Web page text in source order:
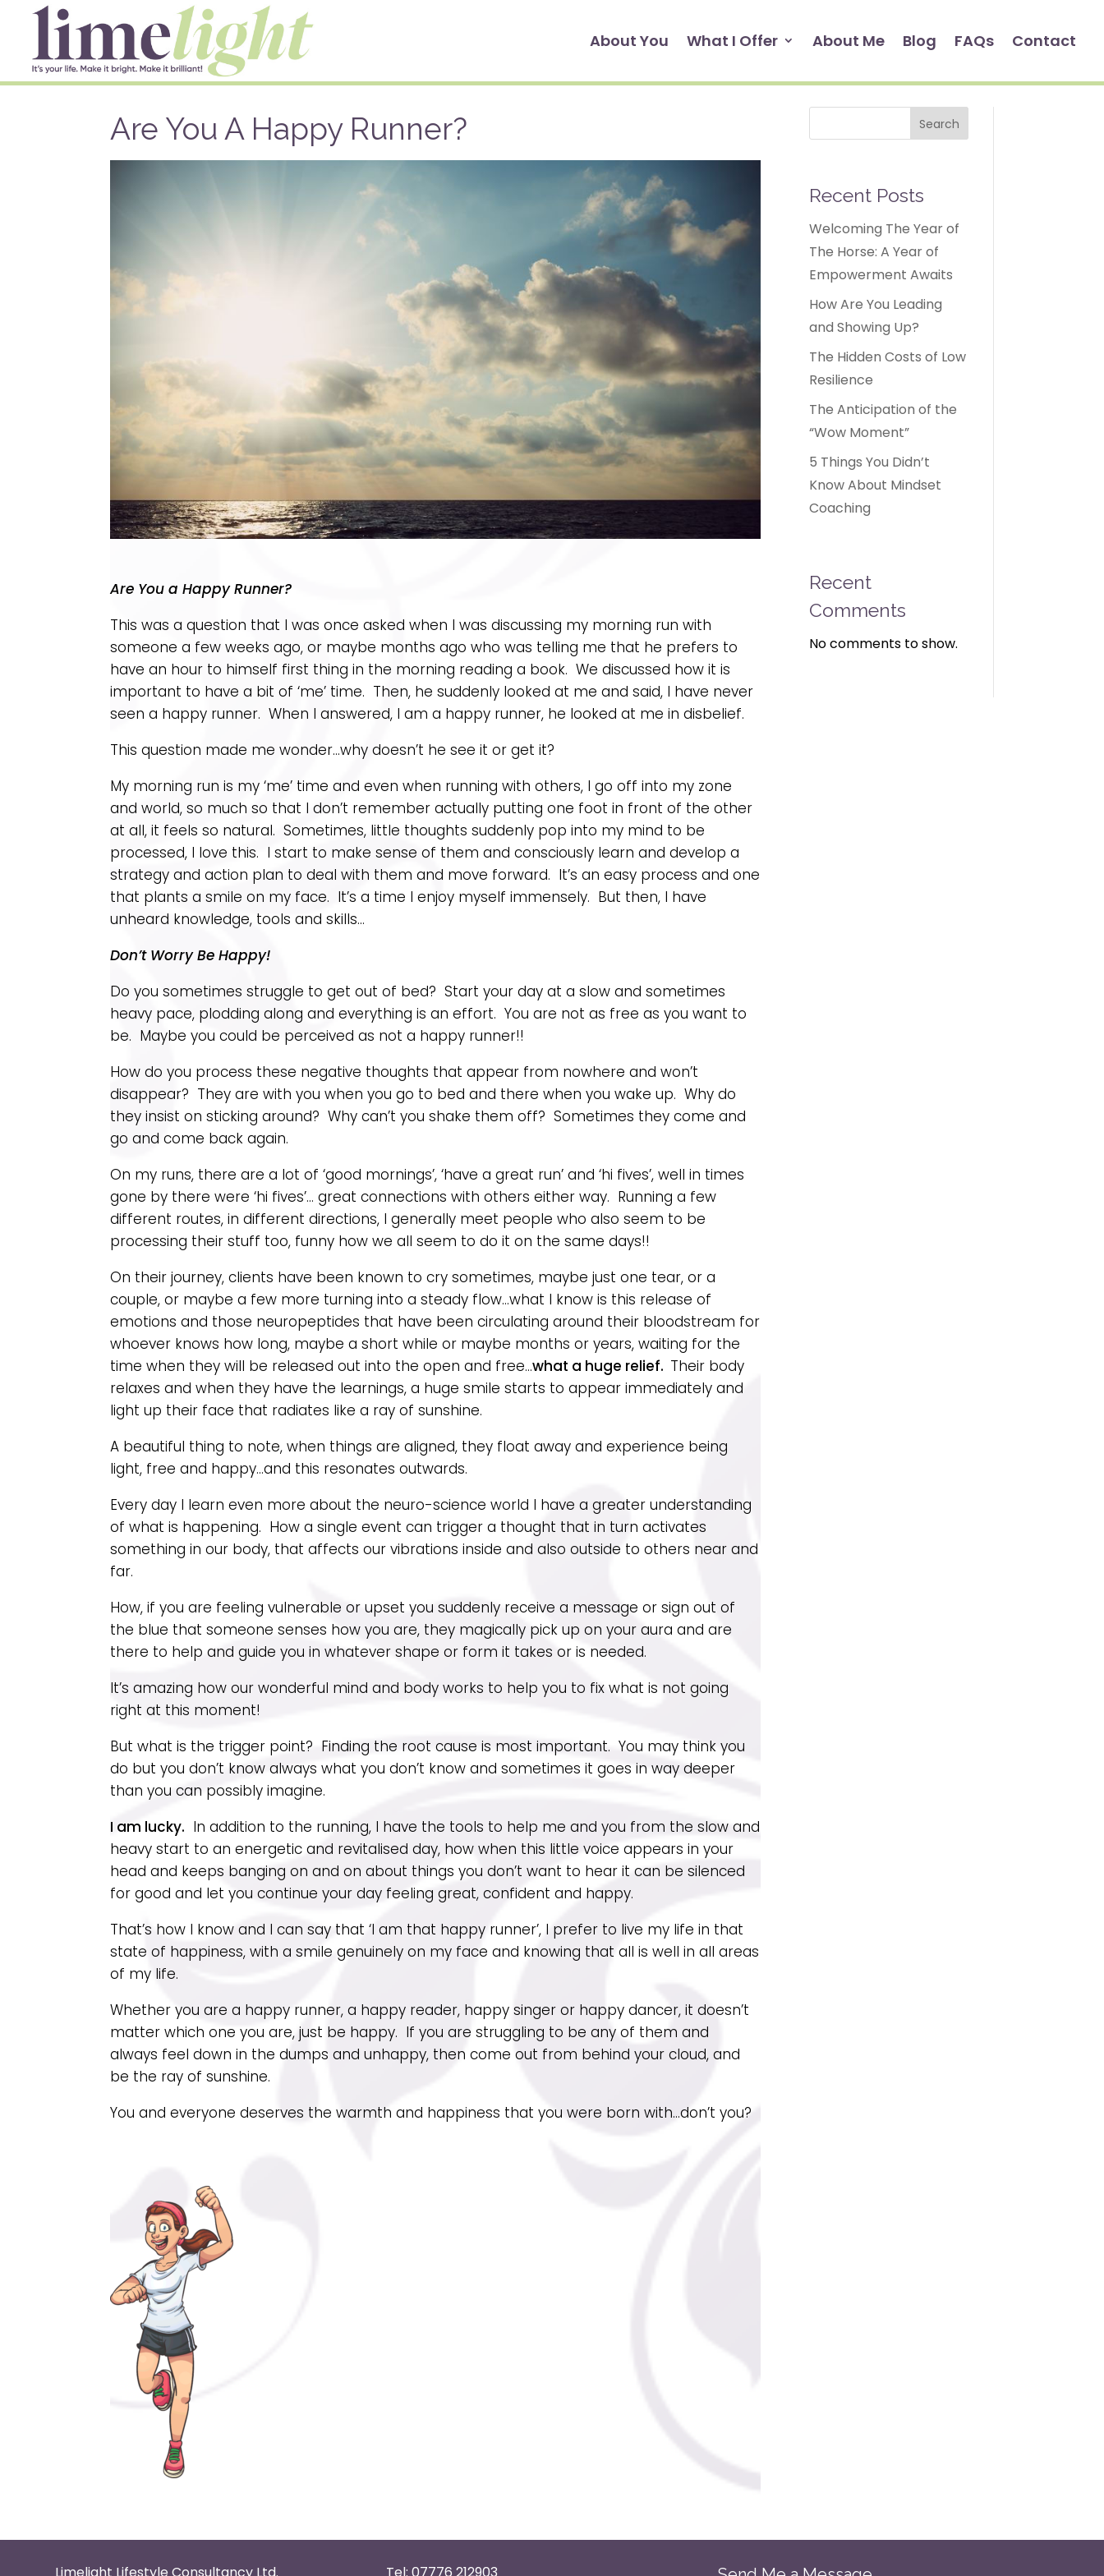
About You What I Offer About Me Blog FAQs Contact
Are You A Happy Runner?
Are You a Happy Runner?
This was a question that I was once asked when I was discussing my morning run with
someone a few weeks ago, or maybe months ago who was telling me that he prefers to
have an hour to himself first thing in the morning reading a book. We discussed how it is
important to have a bit of ‘me’ time. Then, he suddenly looked at me and said, I have never
seen a happy runner. When I answered, I am a happy runner, he looked at me in disbelief.
This question made me wonder…why doesn’t he see it or get it?
My morning run is my ‘me’ time and even when running with others, I go off into my zone
and world, so much so that I don’t remember actually putting one foot in front of the other
at all, it feels so natural. Sometimes, little thoughts suddenly pop into my mind to be
processed, I love this. I start to make sense of them and consciously learn and develop a
strategy and action plan to deal with them and move forward. It’s an easy process and one
that plants a smile on my face. It’s a time I enjoy myself immensely. But then, I have
unheard knowledge, tools and skills…
Don’t Worry Be Happy!
Do you sometimes struggle to get out of bed? Start your day at a slow and sometimes
heavy pace, plodding along and everything is an effort. You are not as free as you want to
be. Maybe you could be perceived as not a happy runner!!
How do you process these negative thoughts that appear from nowhere and won’t
disappear? They are with you when you go to bed and there when you wake up. Why do
they insist on sticking around? Why can’t you shake them off? Sometimes they come and
go and come back again.
On my runs, there are a lot of ‘good mornings’, ‘have a great run’ and ‘hi fives’, well in times
gone by there were ‘hi fives’… great connections with others either way. Running a few
different routes, in different directions, I generally meet people who also seem to be
processing their stuff too, funny how we all seem to do it on the same days!!
On their journey, clients have been known to cry sometimes, maybe just one tear, or a
couple, or maybe a few more turning into a steady flow…what I know is this release of
emotions and those neuropeptides that have been circulating around their bloodstream for
whoever knows how long, maybe a short while or maybe months or years, waiting for the
time when they will be released out into the open and free…what a huge relief. Their body
relaxes and when they have the learnings, a huge smile starts to appear immediately and
light up their face that radiates like a ray of sunshine.
A beautiful thing to note, when things are aligned, they float away and experience being
light, free and happy…and this resonates outwards.
Every day I learn even more about the neuro-science world I have a greater understanding
of what is happening. How a single event can trigger a thought that in turn activates
something in our body, that affects our vibrations inside and also outside to others near and
far.
How, if you are feeling vulnerable or upset you suddenly receive a message or sign out of
the blue that someone senses how you are, they magically pick up on your aura and are
there to help and guide you in whatever shape or form it takes or is needed.
It’s amazing how our wonderful mind and body works to help you to fix what is not going
right at this moment!
But what is the trigger point? Finding the root cause is most important. You may think you
do but you don’t know always what you don’t know and sometimes it goes in way deeper
than you can possibly imagine.
I am lucky. In addition to the running, I have the tools to help me and you from the slow and
heavy start to an energetic and revitalised day, how when this little voice appears in your
head and keeps banging on and on about things you don’t want to hear it can be silenced
for good and let you continue your day feeling great, confident and happy.
That’s how I know and I can say that ‘I am that happy runner’, I prefer to live my life in that
state of happiness, with a smile genuinely on my face and knowing that all is well in all areas
of my life.
Whether you are a happy runner, a happy reader, happy singer or happy dancer, it doesn’t
matter which one you are, just be happy. If you are struggling to be any of them and
always feel down in the dumps and unhappy, then come out from behind your cloud, and
be the ray of sunshine.
You and everyone deserves the warmth and happiness that you were born with…don’t you?
Search
Recent Posts
Welcoming The Year of
The Horse: A Year of
Empowerment Awaits
How Are You Leading
and Showing Up?
The Hidden Costs of Low
Resilience
The Anticipation of the
“Wow Moment”
5 Things You Didn’t
Know About Mindset
Coaching
Recent
Comments
No comments to show.
Limelight Lifestyle Consultancy Ltd. Tel: 07776 212903